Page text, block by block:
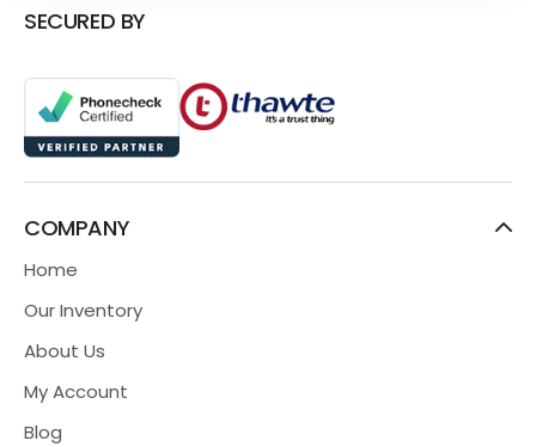
SECURED BY
COMPANY
Home
Our Inventory
About Us
My Account
Blog